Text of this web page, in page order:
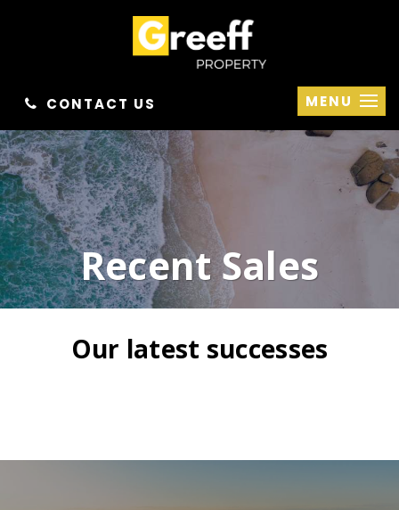
CONTACT US MENU
Recent Sales
Our latest successes